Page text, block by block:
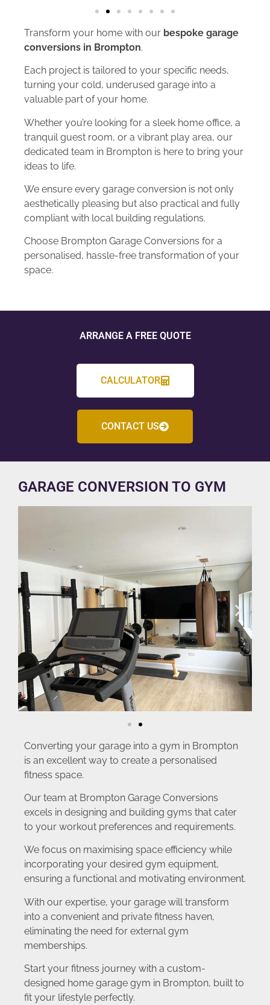
Transform your home with our bespoke garage
conversions in Brompton.
Each project is tailored to your specific needs,
turning your cold, underused garage into a
valuable part of your home.
Whether you’re looking for a sleek home office, a
tranquil guest room, or a vibrant play area, our
dedicated team in Brompton is here to bring your
ideas to life.
We ensure every garage conversion is not only
aesthetically pleasing but also practical and fully
compliant with local building regulations.
Choose Brompton Garage Conversions for a
personalised, hassle-free transformation of your
space.
ARRANGE A FREE QUOTE
CALCULATOR
CONTACT US
GARAGE CONVERSION TO GYM
Converting your garage into a gym in Brompton
is an excellent way to create a personalised
fitness space.
Our team at Brompton Garage Conversions
excels in designing and building gyms that cater
to your workout preferences and requirements.
We focus on maximising space efficiency while
incorporating your desired gym equipment,
ensuring a functional and motivating environment.
With our expertise, your garage will transform
into a convenient and private fitness haven,
eliminating the need for external gym
memberships.
Start your fitness journey with a custom-
designed home garage gym in Brompton, built to
fit your lifestyle perfectly.